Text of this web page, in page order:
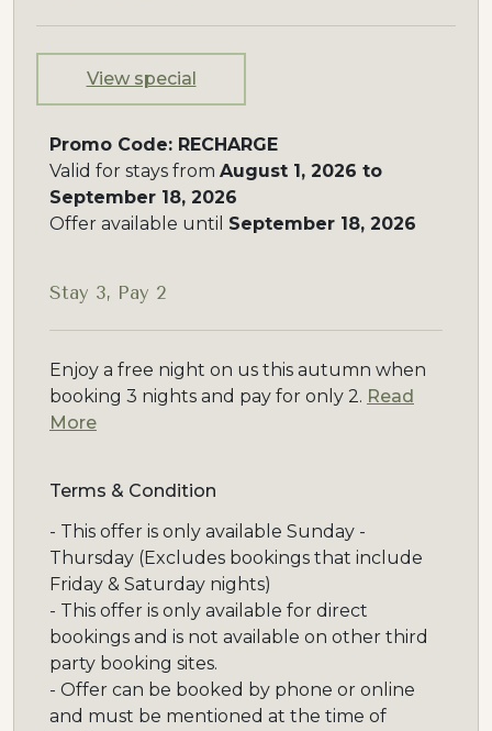
View special
Promo Code: RECHARGE
Valid for stays from August 1, 2026 to
September 18, 2026
Offer available until September 18, 2026
Stay 3, Pay 2
Enjoy a free night on us this autumn when
booking 3 nights and pay for only 2. Read
More
Terms & Condition
- This offer is only available Sunday -
Thursday (Excludes bookings that include
Friday & Saturday nights)
- This offer is only available for direct
bookings and is not available on other third
party booking sites.
- Offer can be booked by phone or online
and must be mentioned at the time of